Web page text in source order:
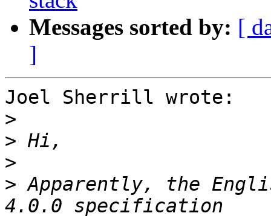
Messages sorted by: [
]
Joel Sherrill wrote:
>
>
>
> Apparently, the